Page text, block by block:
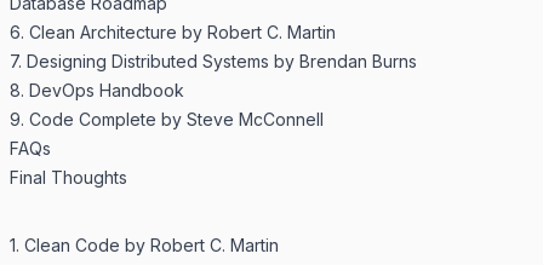
6. Clean Architecture by Robert C. Martin
7. Designing Distributed Systems by Brendan Burns
8. DevOps Handbook
9. Code Complete by Steve McConnell
FAQs
Final Thoughts
1. Clean Code by Robert C. Martin